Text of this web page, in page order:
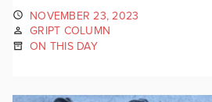
NOVEMBER 23, 2023
GRIPT COLUMN
ON THIS DAY